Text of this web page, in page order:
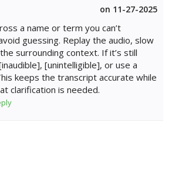
on 11-27-2025
a name or term you can’t
guessing. Replay the audio, slow
surrounding context. If it’s still
[unintelligible], or use a
keeps the transcript accurate while
clarification is needed.